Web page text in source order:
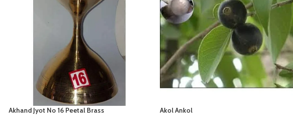
Akhand Jyot No 16 Peetal Brass Akol Ankol